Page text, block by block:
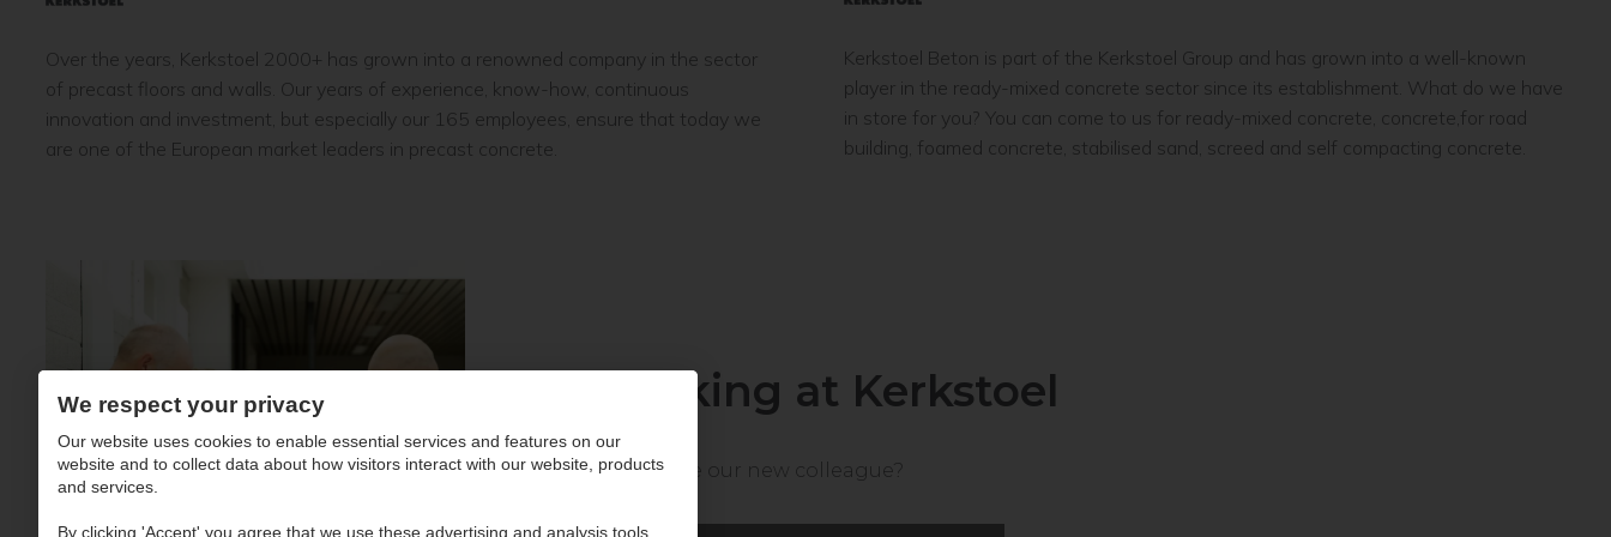
Over the years, Kerkstoel 2000+ has grown into a renowned company in the sector
of precast floors and walls. Our years of experience, know-how, continuous
innovation and investment, but especially our 165 employees, ensure that today we
are one of the European market leaders in precast concrete.
Kerkstoel Beton is part of the Kerkstoel Group and has grown into a well-known
player in the ready-mixed concrete sector since its establishment. What do we have
in store for you? You can come to us for ready-mixed concrete, concrete,for road
building, foamed concrete, stabilised sand, screed and self compacting concrete.
Working at Kerkstoel
Will you be our new colleague?
We respect your privacy
Our website uses cookies to enable essential services and features on our
website and to collect data about how visitors interact with our website, products
and services.
By clicking 'Accept' you agree that we use these advertising and analysis tools